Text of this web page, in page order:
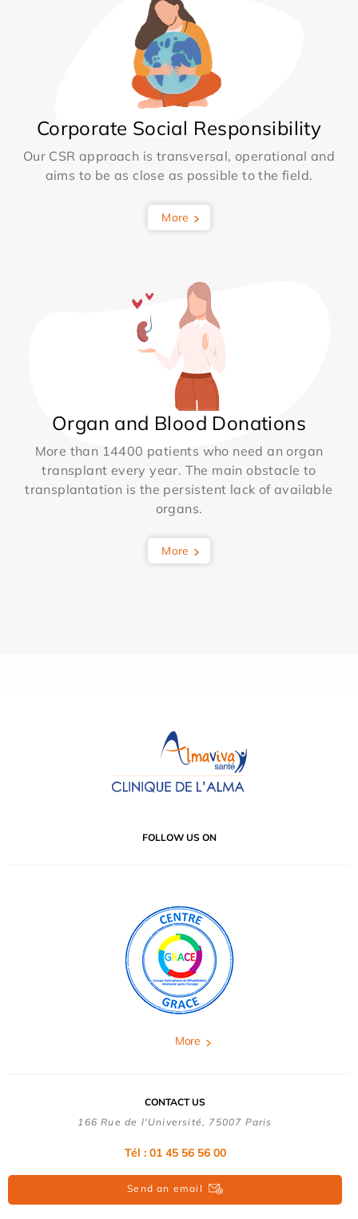
Corporate Social Responsibility
Our CSR approach is transversal, operational and
aims to be as close as possible to the field.
More
Organ and Blood Donations
More than 14400 patients who need an organ
transplant every year. The main obstacle to
transplantation is the persistent lack of available
organs.
More
FOLLOW US ON
More
CONTACT US
166 Rue de l'Université, 75007 Paris
Tél : 01 45 56 56 00
Send an email